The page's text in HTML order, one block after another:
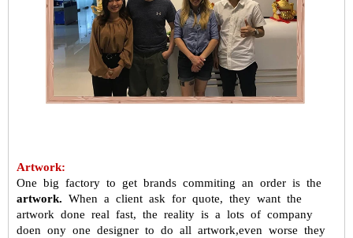
Artwork:
One big factory to get brands commiting an order is the
artwork. When a client ask for quote, they want the
artwork done real fast, the reality is a lots of company
doen ony one designer to do all artwork,even worse they